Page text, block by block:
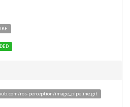
ros-perception/image_pipeline.git